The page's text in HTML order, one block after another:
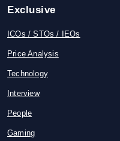
Exclusive
ICOs / STOs / IEOs
Price Analysis
Technology
Interview
People
Gaming